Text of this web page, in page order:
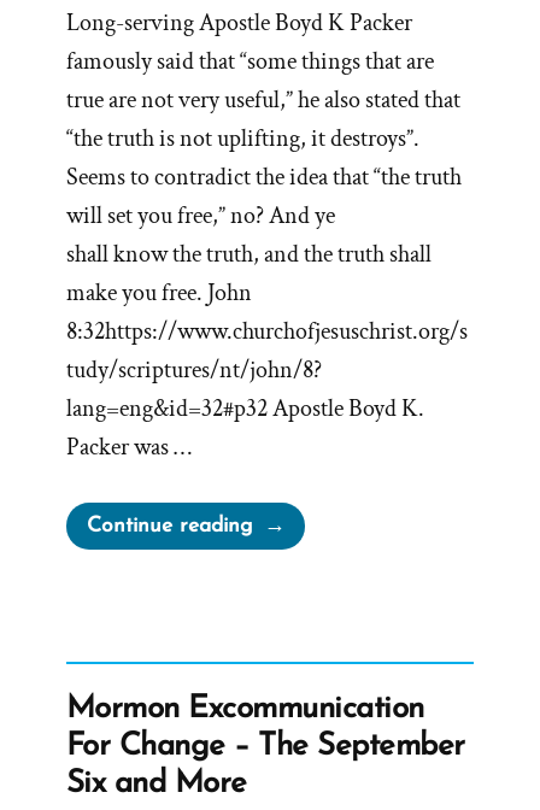
Long-serving Apostle Boyd K Packer
famously said that “some things that are
true are not very useful,” he also stated that
“the truth is not uplifting, it destroys”.
Seems to contradict the idea that “the truth
will set you free,” no? And ye
shall know the truth, and the truth shall
make you free. John
8:32https://www.churchofjesuschrist.org/s
tudy/scriptures/nt/john/8?
lang=eng&id=32#p32 Apostle Boyd K.
Packer was …
Continue reading“Mormon
Apostle
Not
Uplifting”
Mormon Excommunication
For Change – The September
Six and More